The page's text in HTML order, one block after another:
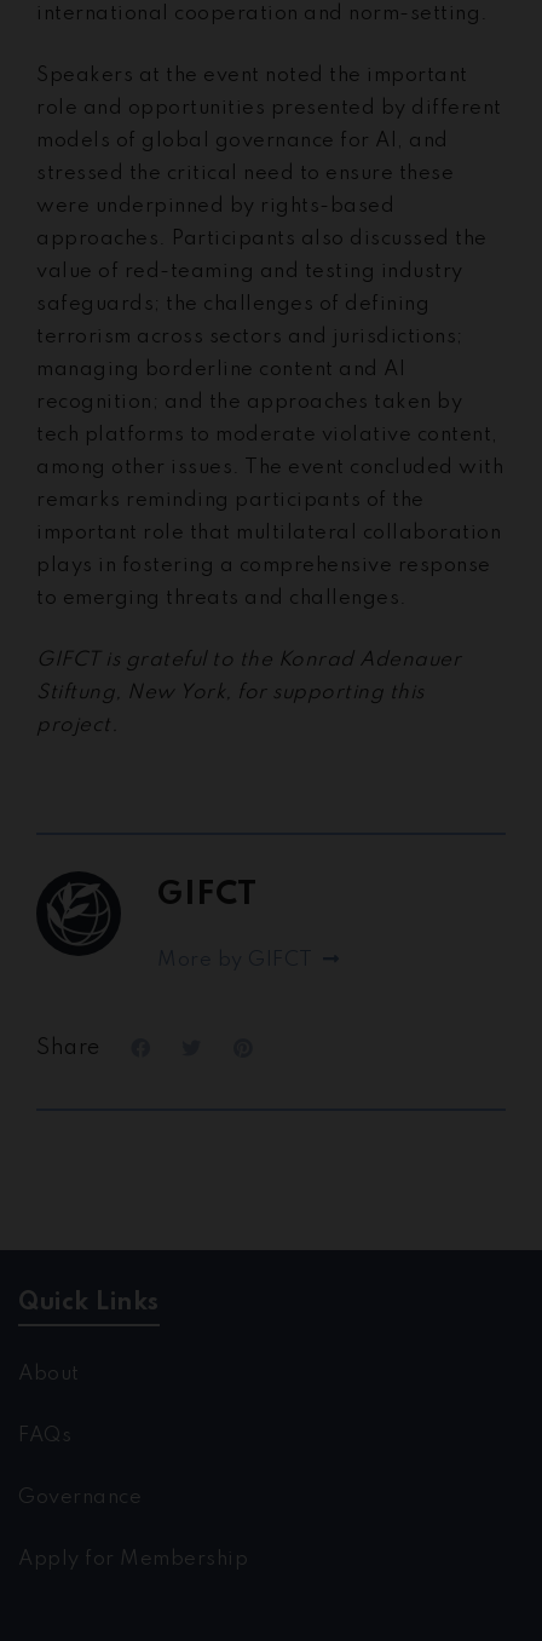
international cooperation and norm-setting.
Speakers at the event noted the important
role and opportunities presented by different
models of global governance for AI, and
stressed the critical need to ensure these
were underpinned by rights-based
approaches. Participants also discussed the
value of red-teaming and testing industry
safeguards; the challenges of defining
terrorism across sectors and jurisdictions;
managing borderline content and AI
recognition; and the approaches taken by
tech platforms to moderate violative content,
among other issues. The event concluded with
remarks reminding participants of the
important role that multilateral collaboration
plays in fostering a comprehensive response
to emerging threats and challenges.
GIFCT is grateful to the Konrad Adenauer
Stiftung, New York, for supporting this
project.
GIFCT
Share
Quick Links
About
FAQs
Governance
Apply for Membership